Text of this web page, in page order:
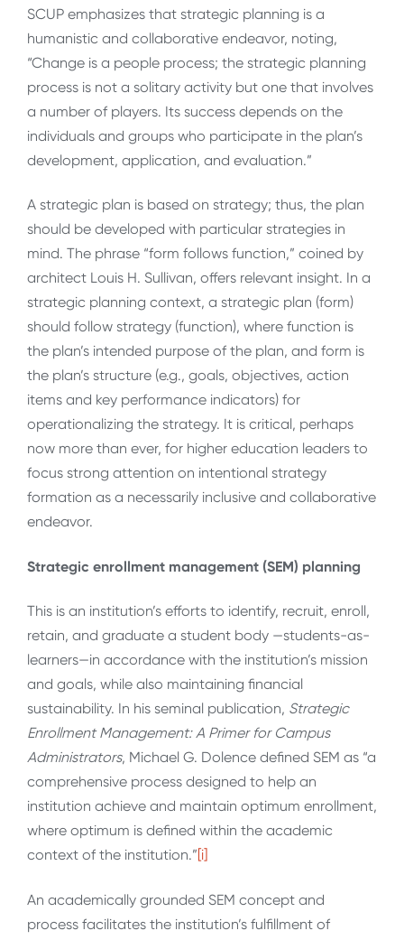
SCUP emphasizes that strategic planning is a
humanistic and collaborative endeavor, noting,
“Change is a people process; the strategic planning
process is not a solitary activity but one that involves
a number of players. Its success depends on the
individuals and groups who participate in the plan’s
development, application, and evaluation.”
A strategic plan is based on strategy; thus, the plan
should be developed with particular strategies in
mind. The phrase “form follows function,” coined by
architect Louis H. Sullivan, offers relevant insight. In a
strategic planning context, a strategic plan (form)
should follow strategy (function), where function is
the plan’s intended purpose of the plan, and form is
the plan’s structure (e.g., goals, objectives, action
items and key performance indicators) for
operationalizing the strategy. It is critical, perhaps
now more than ever, for higher education leaders to
focus strong attention on intentional strategy
formation as a necessarily inclusive and collaborative
endeavor.
Strategic enrollment management (SEM) planning
This is an institution’s efforts to identify, recruit, enroll,
retain, and graduate a student body —students-as-
learners—in accordance with the institution’s mission
and goals, while also maintaining financial
sustainability. In his seminal publication, Strategic
Enrollment Management: A Primer for Campus
Administrators, Michael G. Dolence defined SEM as “a
comprehensive process designed to help an
institution achieve and maintain optimum enrollment,
where optimum is defined within the academic
context of the institution.”[i]
An academically grounded SEM concept and
process facilitates the institution’s fulfillment of